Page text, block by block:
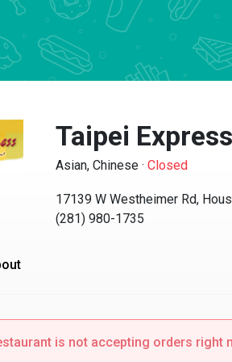
Taipei Express
Asian, Chinese · Closed
17139 W Westheimer Rd,
(281) 980-1735
is not accepting orders right